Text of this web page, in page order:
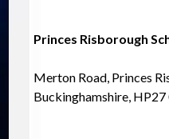
Princes Risborough
Merton Road, Princes
Buckinghamshire, HP27